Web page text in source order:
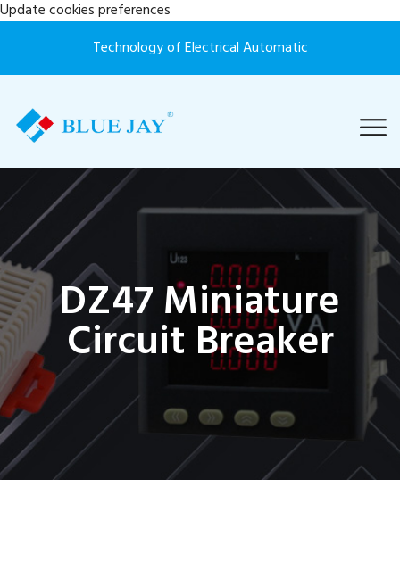
Update cookies preferences
Technology of Electrical Automatic
DZ47 Miniature
Circuit Breaker